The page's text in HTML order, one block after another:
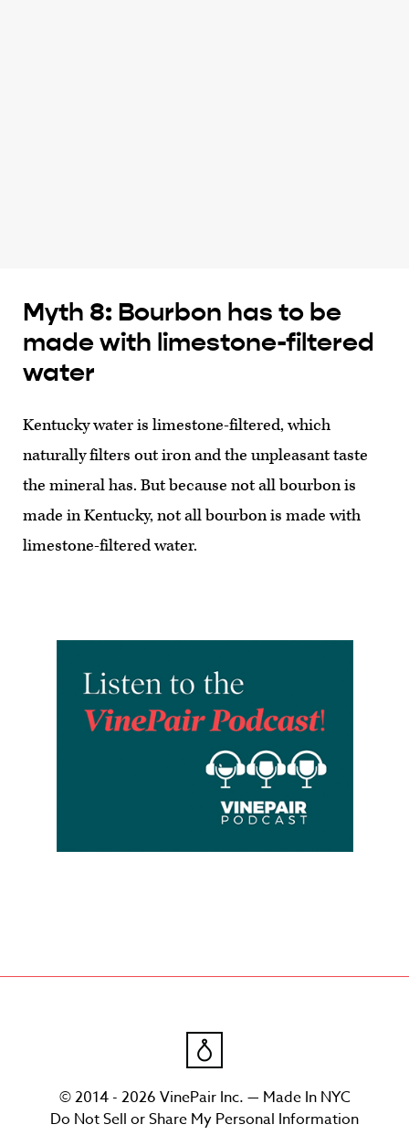
Myth 8: Bourbon has to be
made with limestone-filtered
water
Kentucky water is limestone-filtered, which
naturally filters out iron and the unpleasant taste
the mineral has. But because not all bourbon is
made in Kentucky, not all bourbon is made with
limestone-filtered water.
© 2014 - 2026 VinePair Inc. — Made In NYC
Do Not Sell or Share My Personal Information